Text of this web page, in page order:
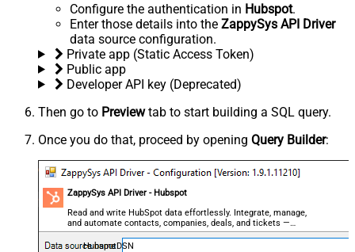
Configure the authentication in Hubspot.
Enter those details into the ZappySys API Driver
data source configuration.
Private app (Static Access Token)
Public app
Developer API key (Deprecated)
Then go to Previewtab to start building a SQL query.
Once you do that, proceed by opening Query Builder:
ZappySys API Driver - Hubspot
Read and write HubSpot data effortlessly. Integrate, manage,
and automate contacts, companies, deals, and tickets —
almost no coding required.
HubspotDSN